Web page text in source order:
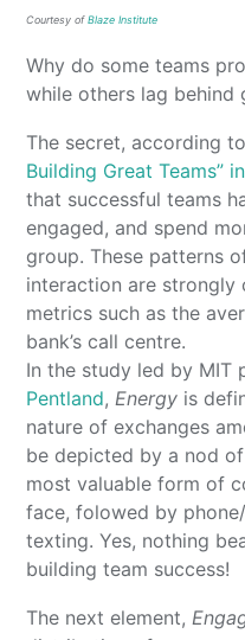
Courtesy ofBlaze Institute
Why do some teams
while others lag behind
The secret, according
Building Great Teams”
that successful teams
engaged, and spend
group. These patterns
interaction are
metrics such as the
bank’s call centre.
In the study led by MIT
Pentland,Energy is
nature of exchanges
be depicted by a nod
most valuable form of
face, folowed by
texting. Yes, nothing
building team success!
The next element,